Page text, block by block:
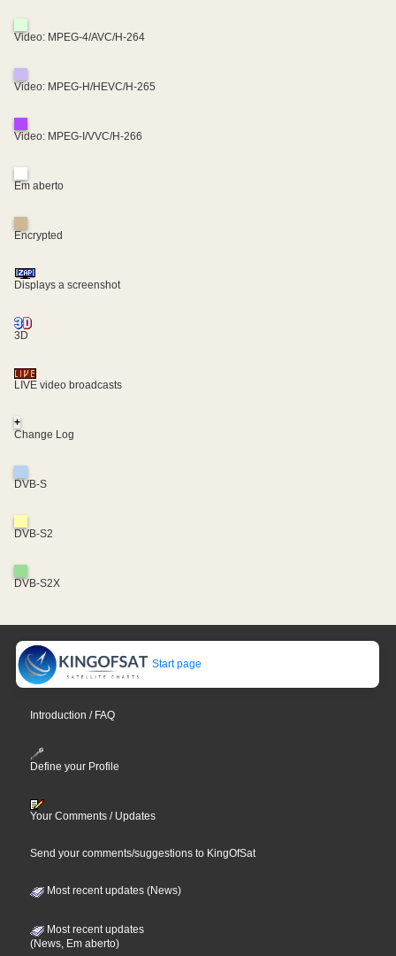
Video: MPEG-4/AVC/H-264
Video: MPEG-H/HEVC/H-265
Video: MPEG-I/VVC/H-266
Em aberto
Encrypted
Displays a screenshot
3D
LIVE video broadcasts
+
Change Log
DVB-S
DVB-S2
DVB-S2X
Start page
Introduction / FAQ
Define your Profile
Your Comments / Updates
Send your comments/suggestions to KingOfSat
Most recent updates (News)
Most recent updates
(News, Em aberto)